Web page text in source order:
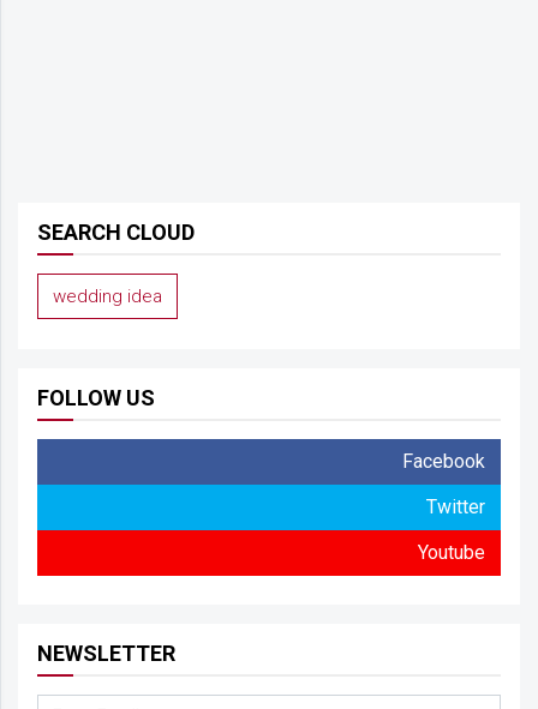
SEARCH CLOUD
wedding idea
FOLLOW US
Facebook
Twitter
Youtube
NEWSLETTER